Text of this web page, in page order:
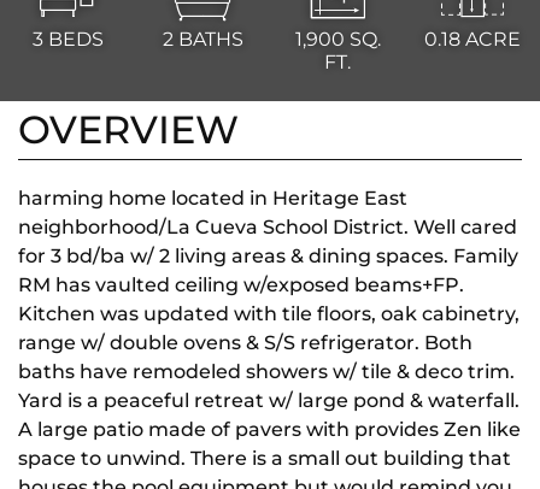
3 BEDS 2 BATHS 1,900 SQ.
FT.
0.18 ACRE
OVERVIEW
harming home located in Heritage East
neighborhood/La Cueva School District. Well cared
for 3 bd/ba w/ 2 living areas & dining spaces. Family
RM has vaulted ceiling w/exposed beams+FP.
Kitchen was updated with tile floors, oak cabinetry,
range w/ double ovens & S/S refrigerator. Both
baths have remodeled showers w/ tile & deco trim.
Yard is a peaceful retreat w/ large pond & waterfall.
A large patio made of pavers with provides Zen like
space to unwind. There is a small out building that